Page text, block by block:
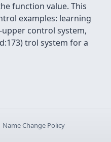
function value. This
examples: learning
control system,
trol system for a
Name Change Policy